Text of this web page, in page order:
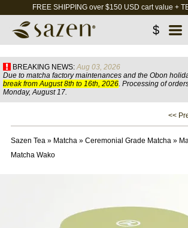
FREE SHIPPING over $150 USD cart value +
$
BREAKING NEWS: Aug 03, 2026
Due to matcha factory maintenances and the Obon
break from August 8th to 16th, 2026. Processing of
Monday, August 17.
<<
Sazen Tea» Matcha» Ceremonial Grade Matcha»
Matcha Wako